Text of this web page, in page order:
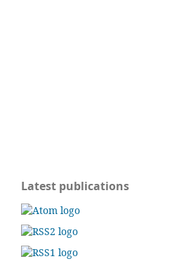
Latest publications